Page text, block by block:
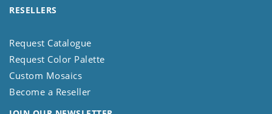
RESELLERS
Request Catalogue
Request Color Palette
Custom Mosaics
Become a Reseller